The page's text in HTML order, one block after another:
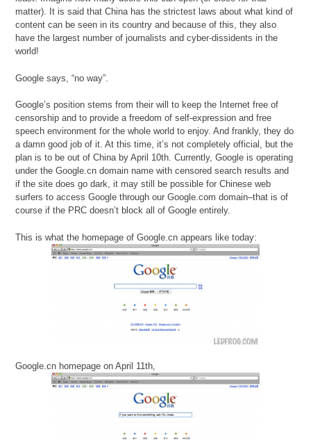
matter). It is said that China has the strictest laws about what kind of
content can be seen in its country and because of this, they also
have the largest number of journalists and cyber-dissidents in the
world!
Google says, “no way”.
Google’s position stems from their will to keep the Internet free of
censorship and to provide a freedom of self-expression and free
speech environment for the whole world to enjoy. And frankly, they do
a damn good job of it. At this time, it’s not completely official, but the
plan is to be out of China by April 10th. Currently, Google is operating
under the Google.cn domain name with censored search results and
if the site does go dark, it may still be possible for Chinese web
surfers to access Google through our Google.com domain–that is of
course if the PRC doesn’t block all of Google entirely.
This is what the homepage of Google.cn appears like today:
Google.cn homepage on April 11th,